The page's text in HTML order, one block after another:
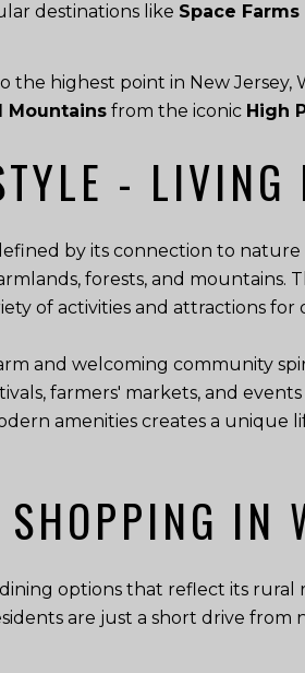
destinations like Space
the highest point in New Jersey,
Mountainsfrom the iconic High
- LIVING
by its connection to
forests, and mountains.
of activities and attractions for
and welcoming community
farmers' markets, and
amenities creates a unique
IN
options that reflect its
are just a short drive